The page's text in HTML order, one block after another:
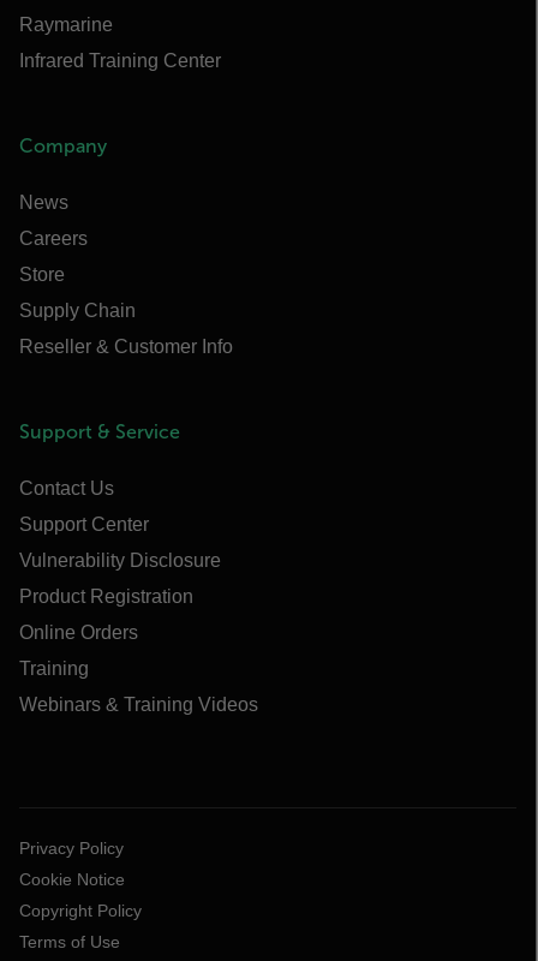
Raymarine
Infrared Training Center
Company
News
Careers
Store
Supply Chain
Reseller & Customer Info
Support & Service
Contact Us
Support Center
Vulnerability Disclosure
Product Registration
Online Orders
Training
Webinars & Training Videos
Privacy Policy
Cookie Notice
Copyright Policy
Terms of Use